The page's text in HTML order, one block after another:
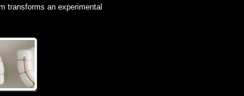
transforms an experimental